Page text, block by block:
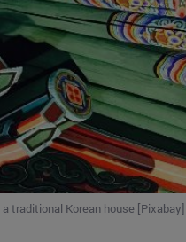
traditional Korean house [Pixabay].